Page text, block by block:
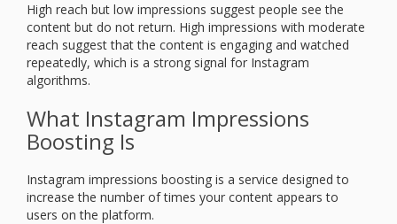
High reach but low impressions suggest people see the
content but do not return. High impressions with moderate
reach suggest that the content is engaging and watched
repeatedly, which is a strong signal for Instagram
algorithms.
What Instagram Impressions
Boosting Is
Instagram impressions boosting is a service designed to
increase the number of times your content appears to
users on the platform.